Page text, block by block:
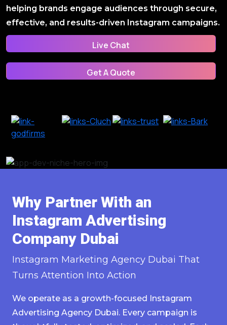
helping brands engage audiences through secure,
effective, and results-driven Instagram campaigns.
Live Chat
Get A Quote
Why Partner With an
Instagram Advertising
Company Dubai
Instagram Marketing Agency Dubai That
Turns Attention Into Action
We operate as a growth-focused Instagram
Advertising Agency Dubai. Every campaign is